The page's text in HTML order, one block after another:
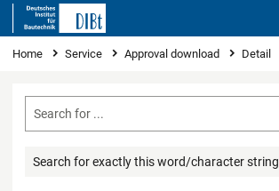
You are here
Home Service Approval download Detail
Search for exactly this word/character string